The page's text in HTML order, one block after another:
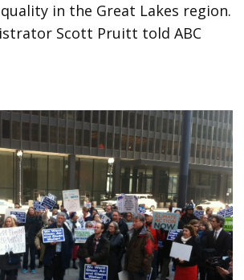
in the Great Lakes region.
Scott Pruitt told ABC